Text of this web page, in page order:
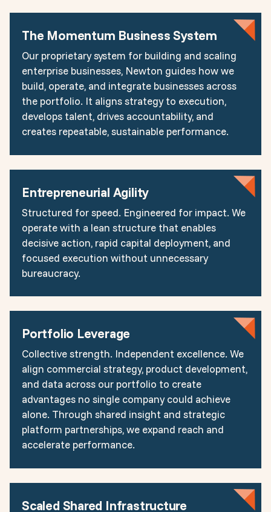
The Momentum Business System
Our proprietary system for building and scaling
enterprise businesses, Newton guides how we
build, operate, and integrate businesses across
the portfolio. It aligns strategy to execution,
develops talent, drives accountability, and
creates repeatable, sustainable performance.
Entrepreneurial Agility
Structured for speed. Engineered for impact. We
operate with a lean structure that enables
decisive action, rapid capital deployment, and
focused execution without unnecessary
bureaucracy.
Portfolio Leverage
Collective strength. Independent excellence. We
align commercial strategy, product development,
and data across our portfolio to create
advantages no single company could achieve
alone. Through shared insight and strategic
platform partnerships, we expand reach and
accelerate performance.
Scaled Shared Infrastructure